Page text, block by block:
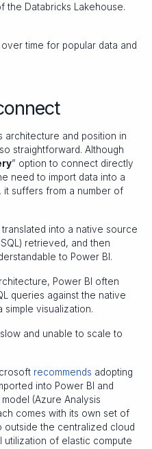
the Databricks Lakehouse.
architecture and position in
straightforward. Although
” option to connect directly
need to import data into a
it suffers from a number of
into a native source
retrieved, and then
to Power BI.
Power BI often
queries against the native
visualization.
and unable to scale to
recommends adopting
into Power BI and
(Azure Analysis
comes with its own set of
outside the centralized cloud
utilization of elastic compute